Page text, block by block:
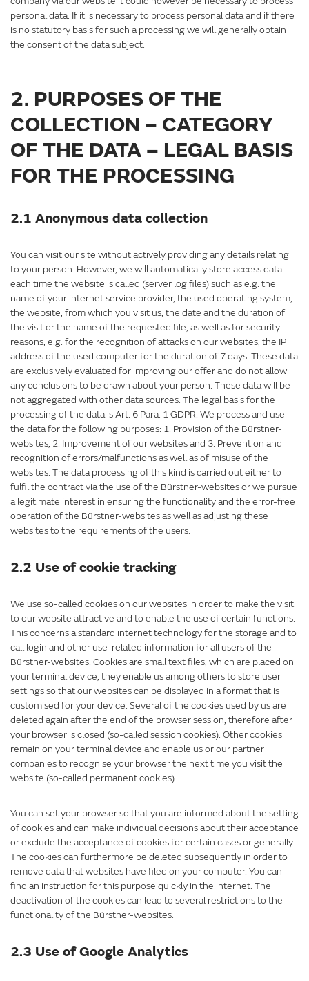
personal data. If it is necessary to process personal data and if there
is no statutory basis for such a processing we will generally obtain
the consent of the data subject.
2. PURPOSES OF THE
COLLECTION – CATEGORY
OF THE DATA – LEGAL BASIS
FOR THE PROCESSING
2.1 Anonymous data collection
You can visit our site without actively providing any details relating
to your person. However, we will automatically store access data
each time the website is called (server log files) such as e.g. the
name of your internet service provider, the used operating system,
the website, from which you visit us, the date and the duration of
the visit or the name of the requested file, as well as for security
reasons, e.g. for the recognition of attacks on our websites, the IP
address of the used computer for the duration of 7 days. These data
are exclusively evaluated for improving our offer and do not allow
any conclusions to be drawn about your person. These data will be
not aggregated with other data sources. The legal basis for the
processing of the data is Art. 6 Para. 1 GDPR. We process and use
the data for the following purposes: 1. Provision of the Bürstner-
websites, 2. Improvement of our websites and 3. Prevention and
recognition of errors/malfunctions as well as of misuse of the
websites. The data processing of this kind is carried out either to
fulfil the contract via the use of the Bürstner-websites or we pursue
a legitimate interest in ensuring the functionality and the error-free
operation of the Bürstner-websites as well as adjusting these
websites to the requirements of the users.
2.2 Use of cookie tracking
We use so-called cookies on our websites in order to make the visit
to our website attractive and to enable the use of certain functions.
This concerns a standard internet technology for the storage and to
call login and other use-related information for all users of the
Bürstner-websites. Cookies are small text files, which are placed on
your terminal device, they enable us among others to store user
settings so that our websites can be displayed in a format that is
customised for your device. Several of the cookies used by us are
deleted again after the end of the browser session, therefore after
your browser is closed (so-called session cookies). Other cookies
remain on your terminal device and enable us or our partner
companies to recognise your browser the next time you visit the
website (so-called permanent cookies).
You can set your browser so that you are informed about the setting
of cookies and can make individual decisions about their acceptance
or exclude the acceptance of cookies for certain cases or generally.
The cookies can furthermore be deleted subsequently in order to
remove data that websites have filed on your computer. You can
find an instruction for this purpose quickly in the internet. The
deactivation of the cookies can lead to several restrictions to the
functionality of the Bürstner-websites.
2.3 Use of Google Analytics